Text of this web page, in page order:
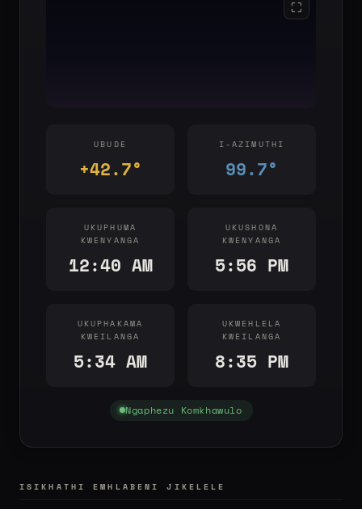
⛶
UBUDE
+42.7°
I-AZIMUTHI
99.7°
UKUPHUMA
KWENYANGA
12:40 AM
UKUSHONA
KWENYANGA
5:56 PM
UKUPHAKAMA
KWEILANGA
5:34 AM
UKWEHLELA
KWEILANGA
8:35 PM
Ngaphezu Komkhawulo
ISIKHATHI EMHLABENI JIKELELE